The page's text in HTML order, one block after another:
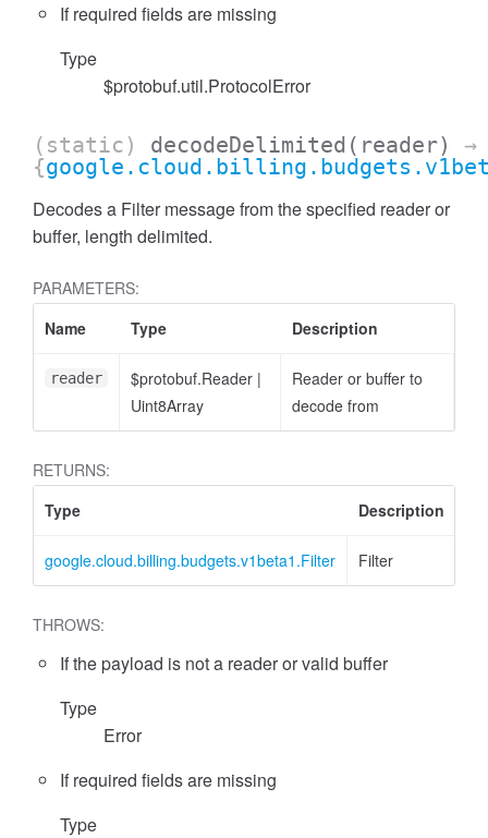
If required fields are missing
Type
$protobuf.util.ProtocolError
(static) decodeDelimited (reader)
→
{
Decodes a Filter message from the specified reader or
buffer, length delimited.
PARAMETERS:
Name
Type Description
reader $protobuf.Reader |
Uint8Array
Reader or buffer to
decode from
RETURNS:
Type
Description
google.cloud.billing.budgets.v1beta1.Filter Filter
THROWS:
If the payload is not a reader or valid buffer
Type
Error
If required fields are missing
Type